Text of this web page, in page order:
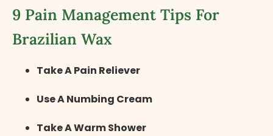
9 Pain Management Tips For
Brazilian Wax
Take A Pain Reliever
Use A Numbing Cream
Take A Warm Shower